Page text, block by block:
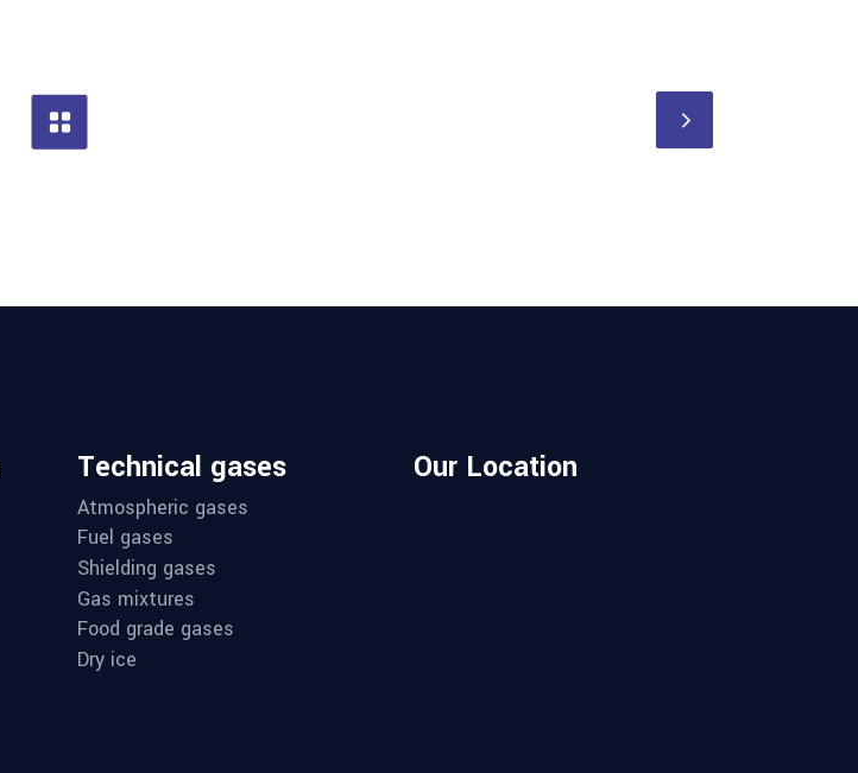
Technical gases
Atmospheric gases
Fuel gases
Shielding gases
Gas mixtures
Food grade gases
Dry ice
Our Location